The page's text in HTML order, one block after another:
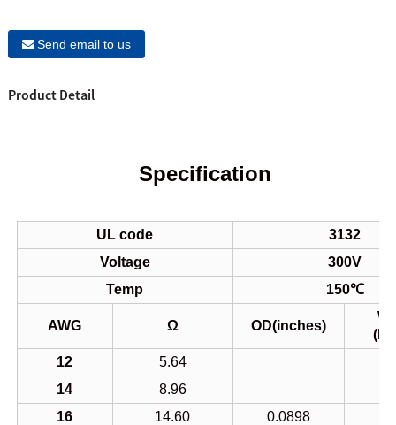
Send email to us
Product Detail
Specification
UL code
3132
Voltage
300V
Temp
150℃
AWG Ω OD(inches)
12
5.64
14
8.96
16
14.60 0.0898